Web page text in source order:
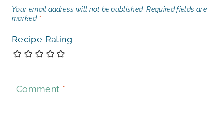
Your email address will not be published. Required fields are
marked *
Recipe Rating
Comment *